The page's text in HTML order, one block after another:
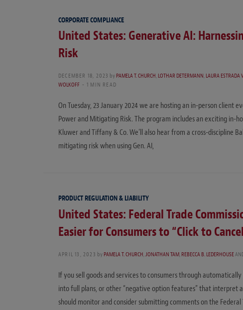
CORPORATE COMPLIANCE
United States: Generative AI:
Risk
DECEMBER 18, 2023 byPAMELA T. CHURCH,LOTHAR DETERMANN,LAURA ESTRADA
WOLKOFF
1 MIN READ
On Tuesday, 23 January 2024 we are hosting an in-person client
Power and Mitigating Risk. The program includes an exciting in-
Kluwer and Tiffany & Co. We’ll also hear from a cross-discipline
mitigating risk when using Gen. AI,
PRODUCT REGULATION & LIABILITY
United States: Federal Trade
Easier for Consumers to “Click to
APRIL 13, 2023 byPAMELA T. CHURCH,JONATHAN TAM,REBECCA B. LEDERHOUSE
If you sell goods and services to consumers through
into full plans, or other “negative option features” that interpret
should monitor and consider submitting comments on the